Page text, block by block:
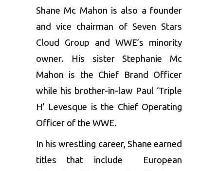
Shane Mc Mahon is also a founder
and vice chairman of Seven Stars
Cloud Group and WWE’s minority
owner. His sister Stephanie Mc
Mahon is the Chief Brand Officer
while his brother-in-law Paul ‘Triple
H’ Levesque is the Chief Operating
Officer of the WWE.
In his wrestling career, Shane earned
titles that include European